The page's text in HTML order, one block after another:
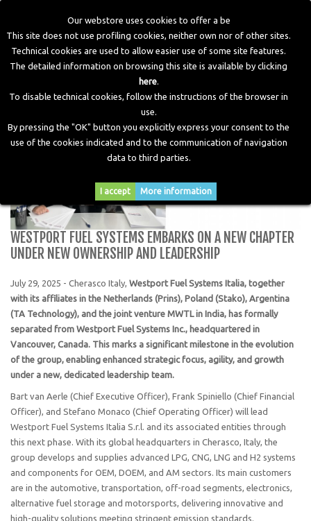
Our webstore uses cookies to offer a be
This site does not use profiling cookies, neither own nor of other sites.
Technical cookies are used to allow easier use of some site features.
The detailed information on browsing this site is available by clicking
here.
To disable technical cookies, follow the instructions of the browser in
use.
By pressing the "OK" button you explicitly express your consent to the
use of the cookies indicated and to the communication of navigation
data to third parties.
I accept More information
Home Blog
WESTPORT FUEL SYSTEMS embarks on a
new chapter under new ownership and leadership
WESTPORT FUEL SYSTEMS EMBARKS ON A NEW CHAPTER
UNDER NEW OWNERSHIP AND LEADERSHIP
July 29, 2025 - Cherasco Italy, Westport Fuel Systems Italia, together
with its affiliates in the Netherlands (Prins), Poland (Stako), Argentina
(TA Technology), and the joint venture MWTL in India, has formally
separated from Westport Fuel Systems Inc., headquartered in
Vancouver, Canada. This marks a significant milestone in the evolution
of the group, enabling enhanced strategic focus, agility, and growth
under a new, dedicated leadership team.
Bart van Aerle (Chief Executive Officer), Frank Spiniello (Chief Financial
Officer), and Stefano Monaco (Chief Operating Officer) will lead
Westport Fuel Systems Italia S.r.l. and its associated entities through
this next phase. With its global headquarters in Cherasco, Italy, the
group develops and supplies advanced LPG, CNG, LNG and H2 systems
and components for OEM, DOEM, and AM sectors. Its main customers
are in the automotive, transportation, off-road segments, electronics,
alternative fuel storage and motorsports, delivering innovative and
high-quality solutions meeting stringent emission standards.